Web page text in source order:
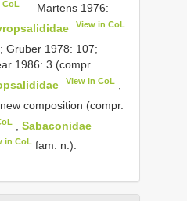
CoL — Martens 1976:
View in CoL
Gruber 1978: 107;
1986: 3 (compr.
View in CoL
composition (compr.
,Sabaconidae
in CoLfam. n.).